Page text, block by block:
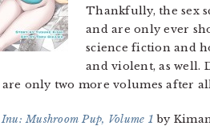
Thankfully, the sex
and are only ever
science fiction and
and violent, as well.
only two more volumes after
Mushroom Pup, Volume 1by